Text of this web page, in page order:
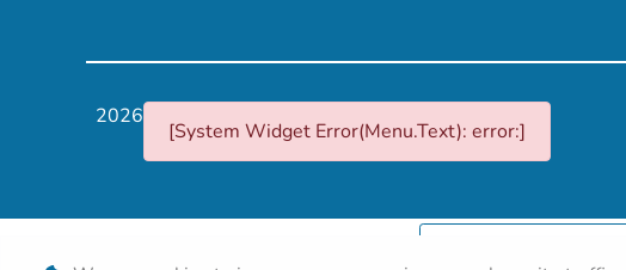
2026
[System Widget Error(Menu.Text): error:]